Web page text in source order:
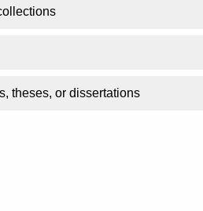
theses, or dissertations